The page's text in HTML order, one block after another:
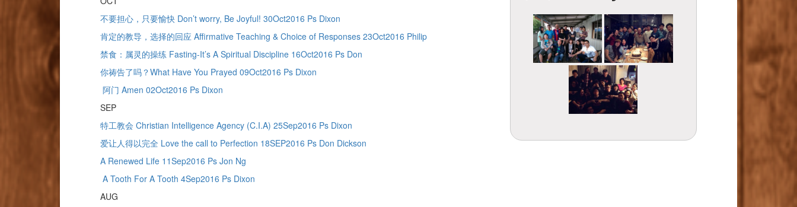
不要担心，只要愉快 Don’t worry, Be Joyful! 30Oct2016 Ps Dixon
肯定的教导，选择的回应 Affirmative Teaching & Choice of Responses 23Oct2016 Philip
禁食：属灵的操练 Fasting-It’s A Spiritual Discipline 16Oct2016 Ps Don
你祷告了吗？What Have You Prayed 09Oct2016 Ps Dixon
阿门 Amen 02Oct2016 Ps Dixon
SEP
特工教会 Christian Intelligence Agency (C.I.A) 25Sep2016 Ps Dixon
爱让人得以完全 Love the call to Perfection 18SEP2016 Ps Don Dickson
A Renewed Life 11Sep2016 Ps Jon Ng
A Tooth For A Tooth 4Sep2016 Ps Dixon
AUG